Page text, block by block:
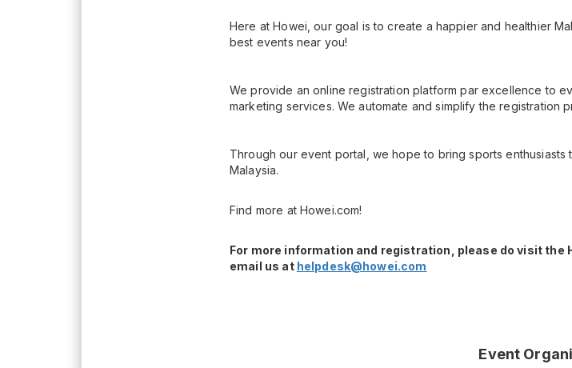
Here at Howei, our goal is to create a happier and healthier
best events near you!
We provide an online registration platform par excellence to
marketing services. We automate and simplify the registration
Through our event portal, we hope to bring sports
Malaysia.
Find more at Howei.com!
For more information and registration, please do visit the
email us at helpdesk@howei.com
Event